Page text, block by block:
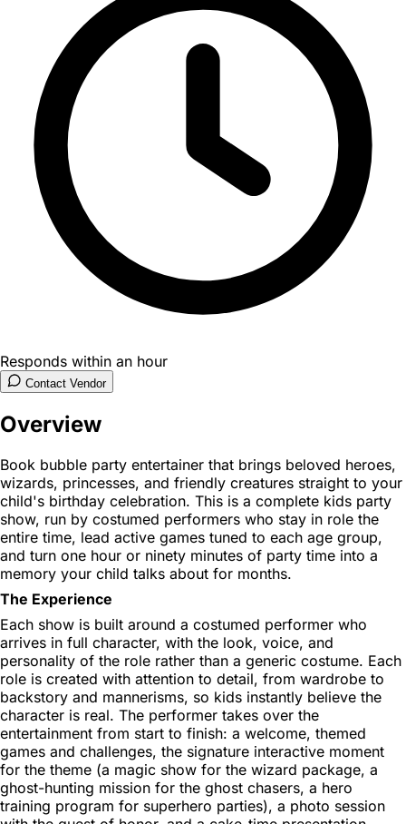
Responds within an hour
Contact Vendor
Overview
Book bubble party entertainer that brings beloved heroes,
wizards, princesses, and friendly creatures straight to your
child's birthday celebration. This is a complete kids party
show, run by costumed performers who stay in role the
entire time, lead active games tuned to each age group,
and turn one hour or ninety minutes of party time into a
memory your child talks about for months.
The Experience
Each show is built around a costumed performer who
arrives in full character, with the look, voice, and
personality of the role rather than a generic costume. Each
role is created with attention to detail, from wardrobe to
backstory and mannerisms, so kids instantly believe the
character is real. The performer takes over the
entertainment from start to finish: a welcome, themed
games and challenges, the signature interactive moment
for the theme (a magic show for the wizard package, a
ghost-hunting mission for the ghost chasers, a hero
training program for superhero parties), a photo session